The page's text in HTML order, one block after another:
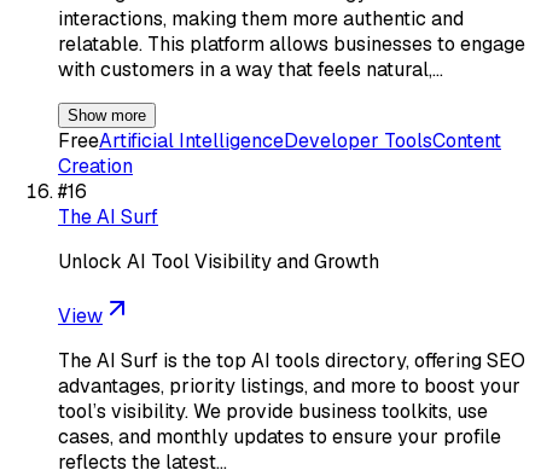
interactions, making them more authentic and
relatable. This platform allows businesses to engage
with customers in a way that feels natural,…
Show more
FreeArtificial IntelligenceDeveloper ToolsContent
Creation
#16
The AI Surf
Unlock AI Tool Visibility and Growth
View
The AI Surf is the top AI tools directory, offering SEO
advantages, priority listings, and more to boost your
tool’s visibility. We provide business toolkits, use
cases, and monthly updates to ensure your profile
reflects the latest…